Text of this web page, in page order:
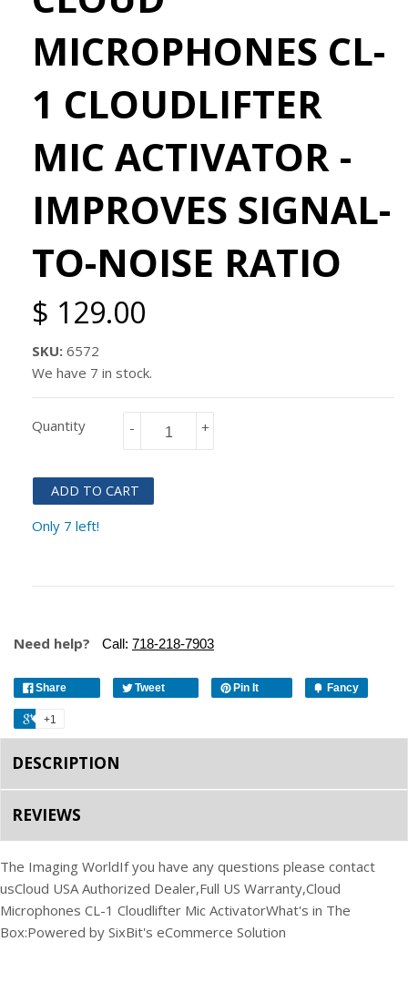
MICROPHONES CL-
1 CLOUDLIFTER
MIC ACTIVATOR -
IMPROVES SIGNAL-
TO-NOISE RATIO
$ 129.00
SKU: 6572
We have 7 in stock.
Quantity +
-
ADD TO CART
Only 7 left!
Need help? Call: 718-218-7903
Share Tweet Pin It Fancy
+1
DESCRIPTION
REVIEWS
The Imaging WorldIf you have any questions please contact
usCloud USA Authorized Dealer,Full US Warranty,Cloud
Microphones CL-1 Cloudlifter Mic ActivatorWhat's in The
Box:Powered by SixBit's eCommerce Solution